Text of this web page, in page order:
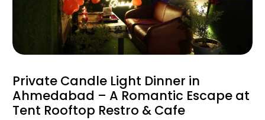
Private Candle Light Dinner in
Ahmedabad – A Romantic Escape at
Tent Rooftop Restro & Cafe